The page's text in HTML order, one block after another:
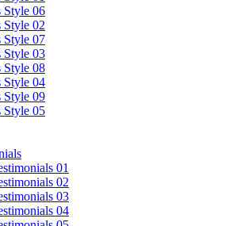
Style 06
Style 02
Style 07
Style 03
Style 08
Style 04
Style 09
Style 05
01
02
03
04